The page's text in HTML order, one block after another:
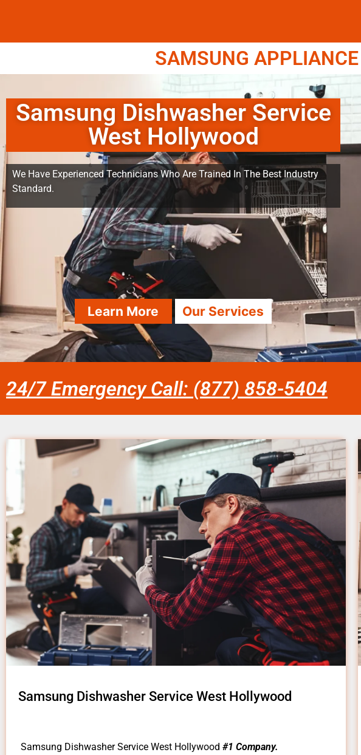
SAMSUNG
Samsung Dishwasher Service
West Hollywood
We Have Experienced Technicians Who Are Trained In The Best Industry
Standard.
Learn More Our Services
24/7 Emergency Call: (877) 858-5404
Samsung Dishwasher Service West Hollywood
Samsung Dishwasher Service West Hollywood #1 Company.